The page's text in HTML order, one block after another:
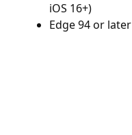
iOS 16+)
Edge 94 or later